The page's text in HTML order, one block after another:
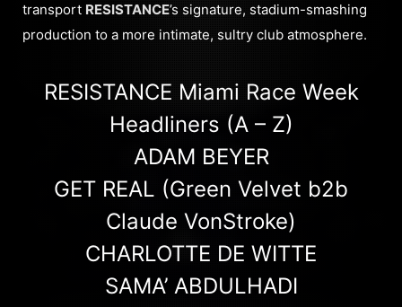
transport RESISTANCE’s signature, stadium-smashing
production to a more intimate, sultry club atmosphere.
RESISTANCE Miami Race Week
Headliners (A – Z)
ADAM BEYER
GET REAL (Green Velvet b2b
Claude VonStroke)
CHARLOTTE DE WITTE
SAMA’ ABDULHADI